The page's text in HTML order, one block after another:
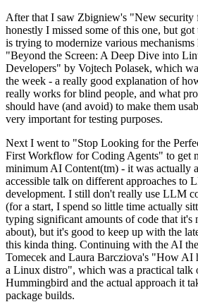
After that I saw Zbigniew's "New security
honestly I missed some of this one, but
is trying to modernize various
"Beyond the Screen: A Deep Dive into
Developers" by Vojtech Polasek, which
the week - a really good explanation of
really works for blind people, and what
should have (and avoid) to make them
very important for testing purposes.
Next I went to "Stop Looking for the
First Workflow for Coding Agents" to get
minimum AI Content(tm) - it was actually
accessible talk on different approaches to
development. I still don't really use LLM
(for a start, I spend so little time actually
typing significant amounts of code that
about), but it's good to keep up with the
this kinda thing. Continuing with the AI
Tomecek and Laura Barcziova's "How AI
a Linux distro", which was a practical talk
Hummingbird and the actual approach it
package builds.